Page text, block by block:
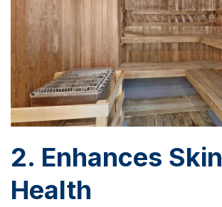
2. Enhances Skin
Health